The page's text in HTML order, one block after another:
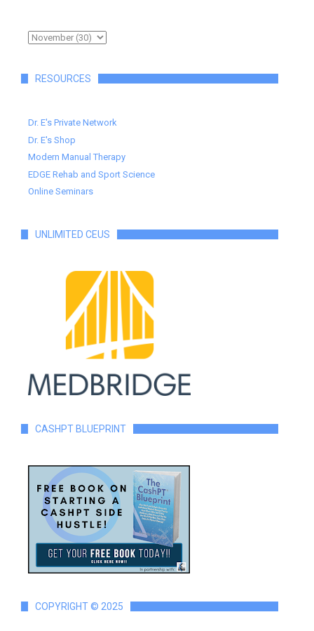
RESOURCES
Dr. E's Private Network
Dr. E's Shop
Modern Manual Therapy
EDGE Rehab and Sport Science
Online Seminars
UNLIMITED CEUS
CASHPT BLUEPRINT
COPYRIGHT © 2025